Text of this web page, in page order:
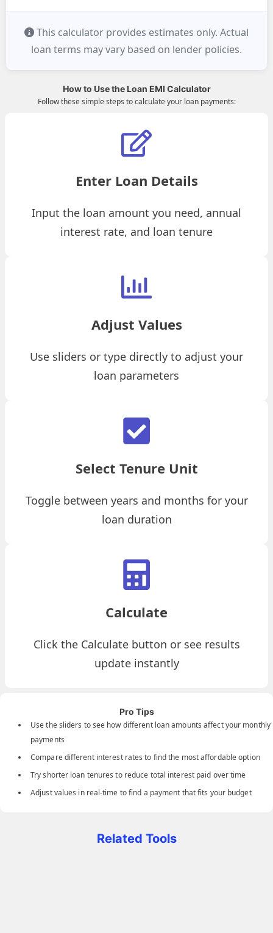
This calculator provides estimates only. Actual
loan terms may vary based on lender policies.
How to Use the Loan EMI Calculator
Follow these simple steps to calculate your loan payments:
Enter Loan Details
Input the loan amount you need, annual
interest rate, and loan tenure
Adjust Values
Use sliders or type directly to adjust your
loan parameters
Select Tenure Unit
Toggle between years and months for your
loan duration
Calculate
Click the Calculate button or see results
update instantly
Pro Tips
Use the sliders to see how different loan amounts affect your monthly
payments
Compare different interest rates to find the most affordable option
Try shorter loan tenures to reduce total interest paid over time
Adjust values in real-time to find a payment that fits your budget
Related Tools